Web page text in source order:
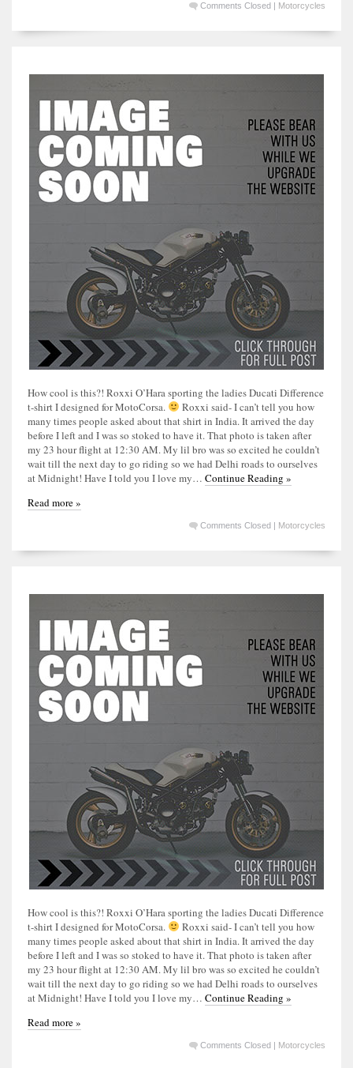
Comments Closed | Motorcycles
How cool is this?! Roxxi O’Hara sporting the ladies Ducati Difference
t-shirt I designed for MotoCorsa.
Roxxi said- I can’t tell you how
many times people asked about that shirt in India. It arrived the day
before I left and I was so stoked to have it. That photo is taken after
my 23 hour flight at 12:30 AM. My lil bro was so excited he couldn’t
wait till the next day to go riding so we had Delhi roads to ourselves
at Midnight! Have I told you I love my… Continue Reading »
Read more »
Comments Closed | Motorcycles
How cool is this?! Roxxi O’Hara sporting the ladies Ducati Difference
t-shirt I designed for MotoCorsa.
Roxxi said- I can’t tell you how
many times people asked about that shirt in India. It arrived the day
before I left and I was so stoked to have it. That photo is taken after
my 23 hour flight at 12:30 AM. My lil bro was so excited he couldn’t
wait till the next day to go riding so we had Delhi roads to ourselves
at Midnight! Have I told you I love my… Continue Reading »
Read more »
Comments Closed | Motorcycles